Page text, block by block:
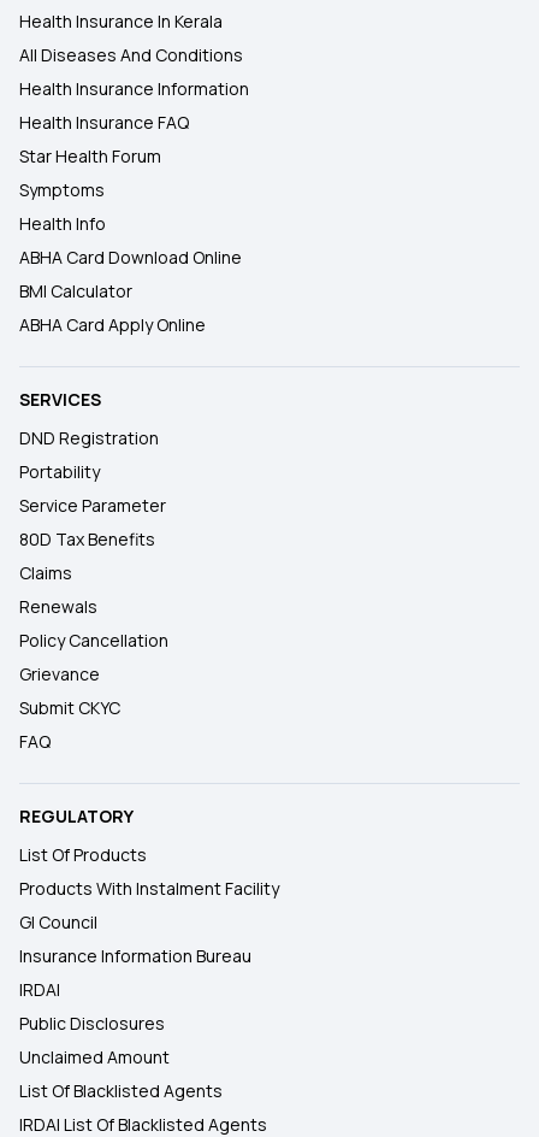
Health Insurance In Kerala
All Diseases And Conditions
Health Insurance Information
Health Insurance FAQ
Star Health Forum
Symptoms
Health Info
ABHA Card Download Online
BMI Calculator
ABHA Card Apply Online
SERVICES
DND Registration
Portability
Service Parameter
80D Tax Benefits
Claims
Renewals
Policy Cancellation
Grievance
Submit CKYC
FAQ
REGULATORY
List Of Products
Products With Instalment Facility
GI Council
Insurance Information Bureau
IRDAI
Public Disclosures
Unclaimed Amount
List Of Blacklisted Agents
IRDAI List Of Blacklisted Agents